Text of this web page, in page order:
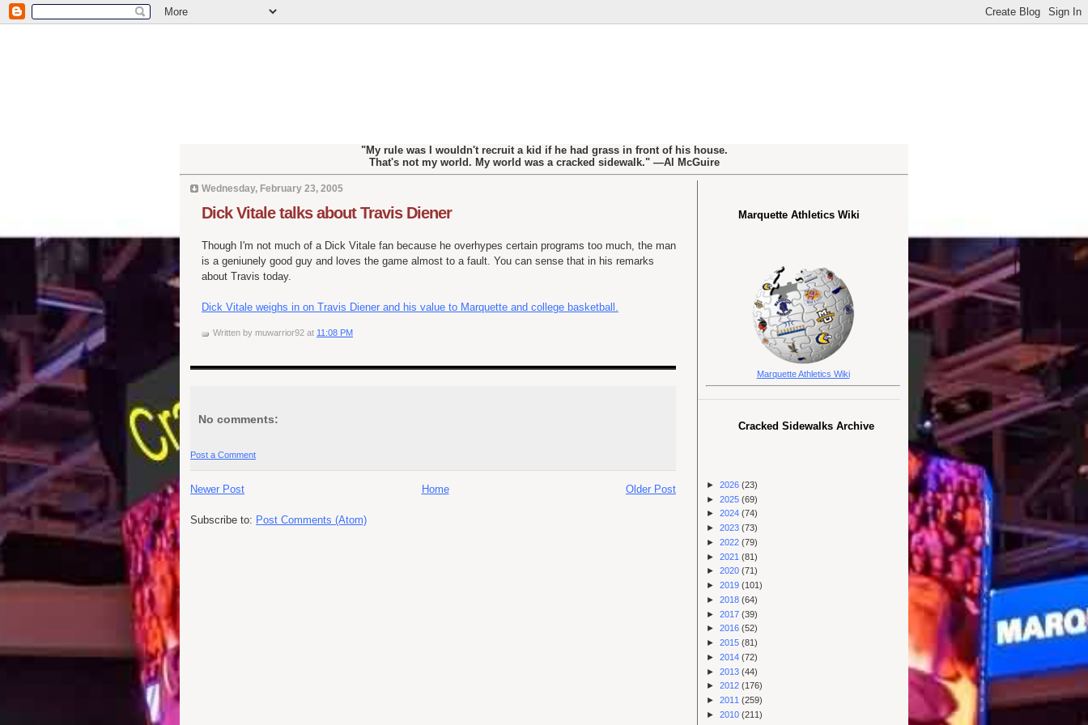
"My rule was I wouldn't recruit a kid if he had grass in front of his house.
That's not my world. My world was a cracked sidewalk." —Al McGuire
Wednesday, February 23, 2005
Dick Vitale talks about Travis Diener
Though I'm not much of a Dick Vitale fan because he overhypes certain programs too much, the man
is a geniunely good guy and loves the game almost to a fault. You can sense that in his remarks
about Travis today.
Dick Vitale weighs in on Travis Diener and his value to Marquette and college basketball.
Written by muwarrior92 at 11:08 PM
No comments:
Post a Comment
Newer Post Older Post
Home
Subscribe to: Post Comments (Atom)
Marquette Athletics Wiki
Marquette Athletics Wiki
Cracked Sidewalks Archive
► 2026 (23)
► 2025 (69)
► 2024 (74)
► 2023 (73)
► 2022 (79)
► 2021 (81)
► 2020 (71)
► 2019 (101)
► 2018 (64)
► 2017 (39)
► 2016 (52)
► 2015 (81)
► 2014 (72)
► 2013 (44)
► 2012 (176)
► 2011 (259)
► 2010 (211)